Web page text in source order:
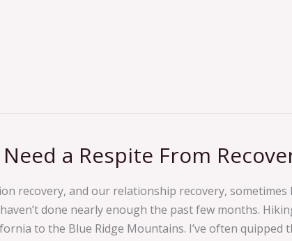
a Respite From
recovery, and our relationship recovery,
done nearly enough the past few months.
to the Blue Ridge Mountains. I’ve often